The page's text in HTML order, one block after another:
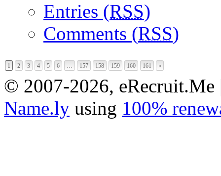
Entries (RSS)
Comments (RSS)
1 2 3 4 5 6 … 157 158 159 160 161 »
© 2007-2026,
Name.ly using 100%